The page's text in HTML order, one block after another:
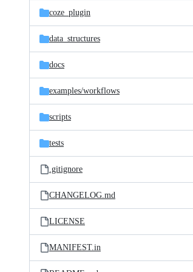
coze_plugin
data_structures
docs
examples/workflows
scripts
tests
.gitignore
CHANGELOG.md
LICENSE
MANIFEST.in